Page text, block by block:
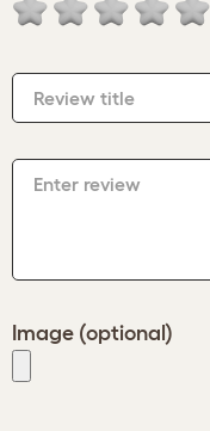
Review title
Enter review
Image (optional)